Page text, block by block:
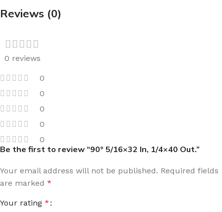
Reviews (0)
0 reviews
0
0
0
0
0
Be the first to review “90° 5/16×32 In, 1/4×40 Out.”
Your email address will not be published. Required fields
are marked *
Your rating *